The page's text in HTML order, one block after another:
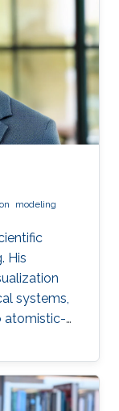
modeling
His
systems,
atomistic-